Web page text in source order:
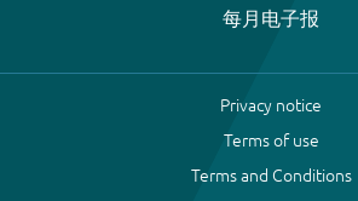
每月电子报
Privacy notice
Terms of use
Terms and Conditions